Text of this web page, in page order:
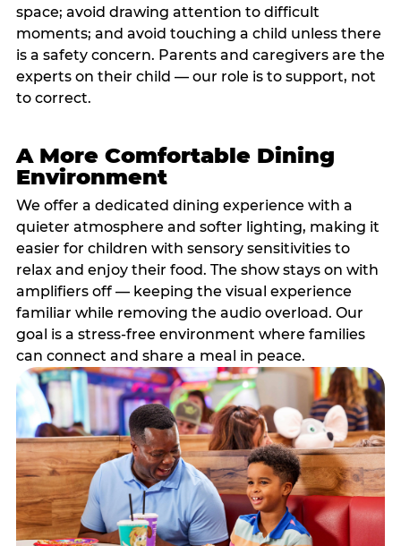
space; avoid drawing attention to difficult
moments; and avoid touching a child unless there
is a safety concern. Parents and caregivers are the
experts on their child — our role is to support, not
to correct.
A More Comfortable Dining
Environment
We offer a dedicated dining experience with a
quieter atmosphere and softer lighting, making it
easier for children with sensory sensitivities to
relax and enjoy their food. The show stays on with
amplifiers off — keeping the visual experience
familiar while removing the audio overload. Our
goal is a stress-free environment where families
can connect and share a meal in peace.